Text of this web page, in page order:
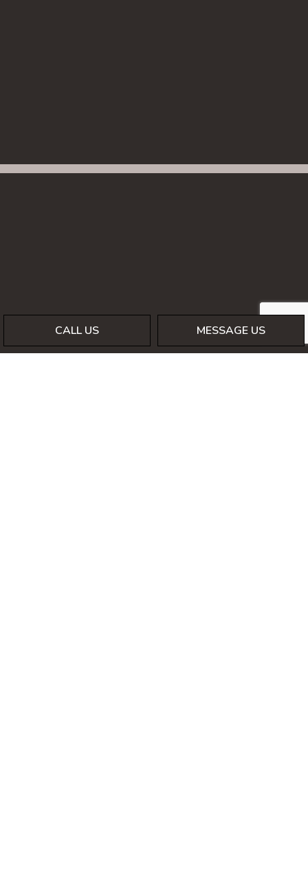
CALL US MESSAGE US